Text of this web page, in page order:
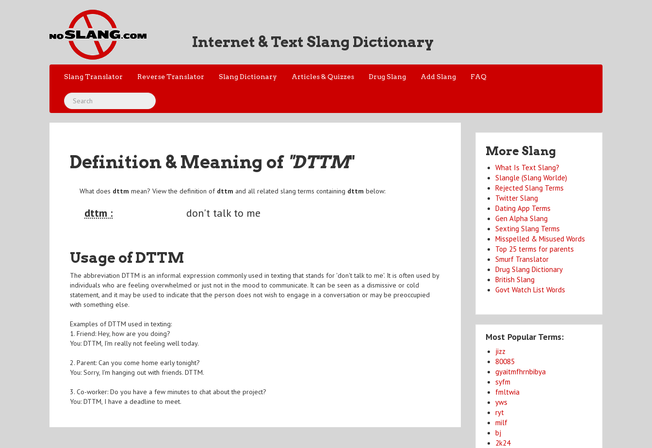
Internet & Text Slang Dictionary
Slang Translator Reverse Translator Slang Dictionary Articles & Quizzes Drug Slang Add Slang FAQ
Definition & Meaning of "DTTM"
What does dttm mean? View the definition of dttm and all related slang terms containing dttm below:
dttm : don't talk to me
Usage of DTTM
The abbreviation DTTM is an informal expression commonly used in texting that stands for 'don't talk to me'. It is often used by
individuals who are feeling overwhelmed or just not in the mood to communicate. It can be seen as a dismissive or cold
statement, and it may be used to indicate that the person does not wish to engage in a conversation or may be preoccupied
with something else.
Examples of DTTM used in texting:
1. Friend: Hey, how are you doing?
You: DTTM, I'm really not feeling well today.
2. Parent: Can you come home early tonight?
You: Sorry, I'm hanging out with friends. DTTM.
3. Co-worker: Do you have a few minutes to chat about the project?
You: DTTM, I have a deadline to meet.
More Slang
What Is Text Slang?
Slangle (Slang Worlde)
Rejected Slang Terms
Twitter Slang
Dating App Terms
Gen Alpha Slang
Sexting Slang Terms
Misspelled & Misused Words
Top 25 terms for parents
Smurf Translator
Drug Slang Dictionary
British Slang
Govt Watch List Words
Most Popular Terms:
jizz
80085
gyaitmfhrnbibya
syfm
fmltwia
yws
ryt
milf
bj
2k24